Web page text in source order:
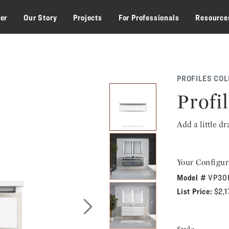
Our Story Projects For Professionals
Next Slide
PROFILES
Add a little
Your
Model #
List Price: